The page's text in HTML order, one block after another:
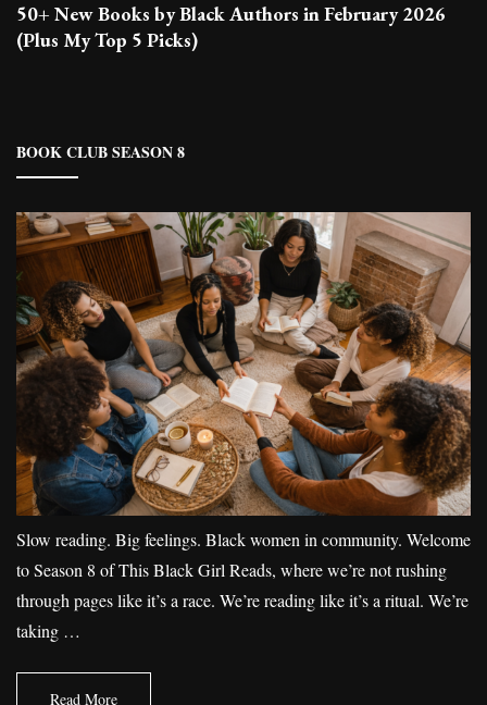
50+ New Books by Black Authors in February 2026
(Plus My Top 5 Picks)
BOOK CLUB SEASON 8
Slow reading. Big feelings. Black women in community. Welcome
to Season 8 of This Black Girl Reads, where we’re not rushing
through pages like it’s a race. We’re reading like it’s a ritual. We’re
taking …
Read More